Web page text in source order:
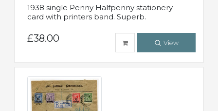
1938 single Penny Halfpenny stationery
card with printers band. Superb.
£38.00 View